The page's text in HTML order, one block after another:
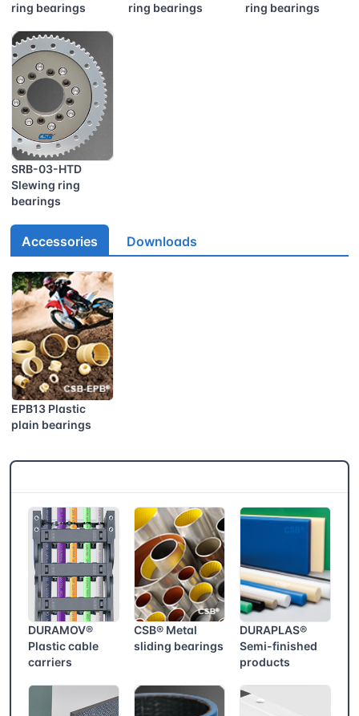
ring bearings
ring bearings
ring bearings
SRB-03-HTD
Slewing ring
bearings
Accessories Downloads
EPB13 Plastic
plain bearings
DURAMOV®
Plastic cable
carriers
CSB® Metal
sliding bearings
DURAPLAS®
Semi-finished
products